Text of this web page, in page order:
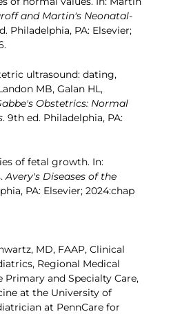
and Martin's Neonatal-
Philadelphia, PA: Elsevier;
ultrasound: dating,
MB, Galan HL,
Obstetrics: Normal
. 9th ed. Philadelphia, PA:
of fetal growth. In:
Avery's Diseases of the
PA: Elsevier; 2024:chap
MD, FAAP, Clinical
Regional Medical
and Specialty Care,
at the University of
at PennCare for